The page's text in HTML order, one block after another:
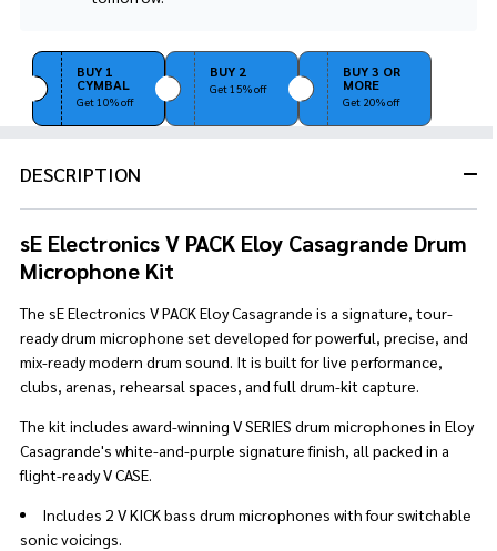
Ready
To
Ship!
BUY 1
CYMBAL
Get 10% off
BUY 2
Get 15% off
BUY 3 OR
MORE
Get 20% off
DESCRIPTION
sE Electronics V PACK Eloy Casagrande Drum
Microphone Kit
The sE Electronics V PACK Eloy Casagrande is a signature, tour-
ready drum microphone set developed for powerful, precise, and
mix-ready modern drum sound. It is built for live performance,
clubs, arenas, rehearsal spaces, and full drum-kit capture.
The kit includes award-winning V SERIES drum microphones in Eloy
Casagrande's white-and-purple signature finish, all packed in a
flight-ready V CASE.
Includes 2 V KICK bass drum microphones with four switchable
sonic voicings.